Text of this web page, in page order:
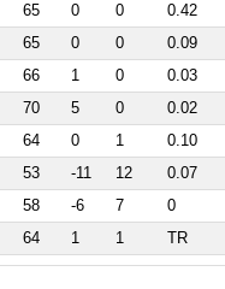
65 0 0
0.42
65 0 0
0.09
66 1 0
0.03
70 5 0
0.02
64 0 1
0.10
53 -11 12
0.07
58 -6 7
0
64 1 1 TR